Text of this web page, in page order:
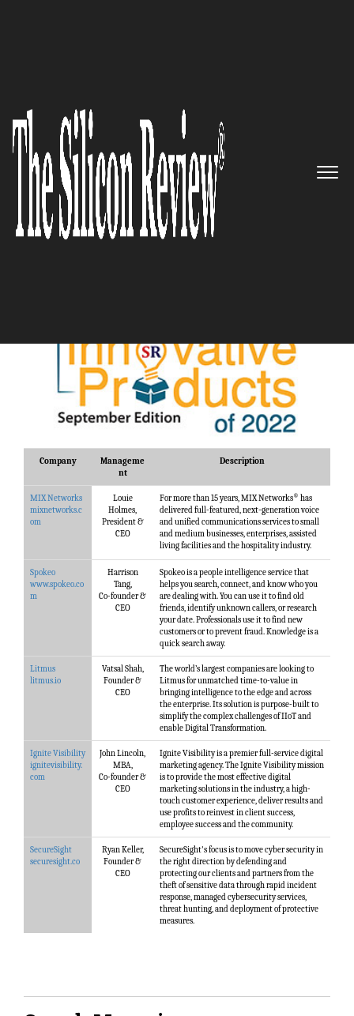
September Edition 2022
5 Best Innovative Products of
2022
Company
Manageme
nt
Description
MIX Networks
mixnetworks.c
om
Louie
Holmes,
President &
CEO
For more than 15 years, MIX Networks® has
delivered full-featured, next-generation voice
and unified communications services to small
and medium businesses, enterprises, assisted
living facilities and the hospitality industry.
Spokeo
www.spokeo.co
m
Harrison
Tang,
Co-founder &
CEO
Spokeo is a people intelligence service that
helps you search, connect, and know who you
are dealing with. You can use it to find old
friends, identify unknown callers, or research
your date. Professionals use it to find new
customers or to prevent fraud. Knowledge is a
quick search away.
Litmus
litmus.io
Vatsal Shah,
Founder &
CEO
The world’s largest companies are looking to
Litmus for unmatched time-to-value in
bringing intelligence to the edge and across
the enterprise. Its solution is purpose-built to
simplify the complex challenges of IIoT and
enable Digital Transformation.
Ignite Visibility
ignitevisibility.
com
John Lincoln,
MBA,
Co-founder &
CEO
Ignite Visibility is a premier full-service digital
marketing agency. The Ignite Visibility mission
is to provide the most effective digital
marketing solutions in the industry, a high-
touch customer experience, deliver results and
use profits to reinvest in client success,
employee success and the community.
SecureSight
securesight.co
Ryan Keller,
Founder &
CEO
SecureSight's focus is to move cyber security in
the right direction by defending and
protecting our clients and partners from the
theft of sensitive data through rapid incident
response, managed cybersecurity services,
threat hunting, and deployment of protective
measures.